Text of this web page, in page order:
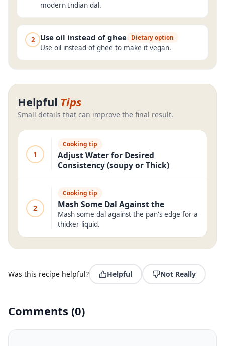
modern Indian dal.
2 Use oil instead of ghee Dietary option
Use oil instead of ghee to make it vegan.
Helpful Tips
Small details that can improve the final result.
1
Cooking tip
Adjust Water for Desired
Consistency (soupy or Thick)
2
Cooking tip
Mash Some Dal Against the
Mash some dal against the pan's edge for a
thicker liquid.
Was this recipe helpful? Helpful Not Really
Comments (0)